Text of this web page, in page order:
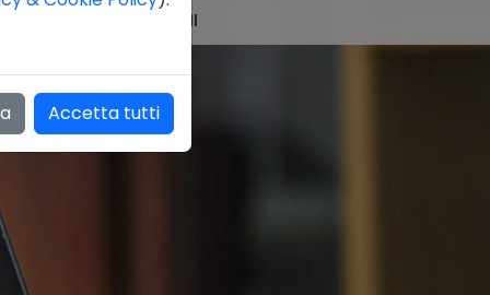
PUBBLICAZIONI
Accetta tutti